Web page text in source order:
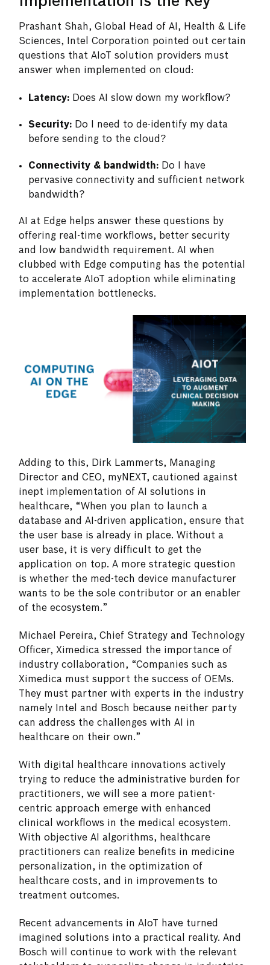
Prashant Shah, Global Head of AI, Health & Life
Sciences, Intel Corporation pointed out certain
questions that AIoT solution providers must
answer when implemented on cloud:
Latency: Does AI slow down my workflow?
Security: Do I need to de-identify my data
before sending to the cloud?
Connectivity & bandwidth: Do I have
pervasive connectivity and sufficient network
bandwidth?
AI at Edge helps answer these questions by
offering real-time workflows, better security
and low bandwidth requirement. AI when
clubbed with Edge computing has the potential
to accelerate AIoT adoption while eliminating
implementation bottlenecks.
Adding to this, Dirk Lammerts, Managing
Director and CEO, myNEXT, cautioned against
inept implementation of AI solutions in
healthcare, “When you plan to launch a
database and AI-driven application, ensure that
the user base is already in place. Without a
user base, it is very difficult to get the
application on top. A more strategic question
is whether the med-tech device manufacturer
wants to be the sole contributor or an enabler
of the ecosystem.”
Michael Pereira, Chief Strategy and Technology
Officer, Ximedica stressed the importance of
industry collaboration, “Companies such as
Ximedica must support the success of OEMs.
They must partner with experts in the industry
namely Intel and Bosch because neither party
can address the challenges with AI in
healthcare on their own.”
With digital healthcare innovations actively
trying to reduce the administrative burden for
practitioners, we will see a more patient-
centric approach emerge with enhanced
clinical workflows in the medical ecosystem.
With objective AI algorithms, healthcare
practitioners can realize benefits in medicine
personalization, in the optimization of
healthcare costs, and in improvements to
treatment outcomes.
Recent advancements in AIoT have turned
imagined solutions into a practical reality. And
Bosch will continue to work with the relevant